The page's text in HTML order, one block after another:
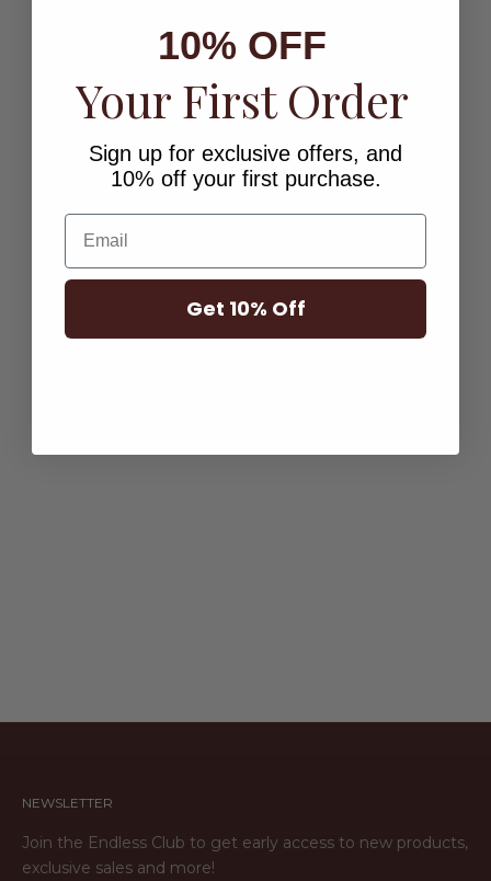
ENGRAVABLE HEART
ENGRAVABLE RECTANGLE
NEWSLETTER
Join the Endless Club to get early access to new products,
exclusive sales and more!
10% OFF
Your First Order
Sign up for exclusive offers, and
10% off your first purchase.
Email
Get 10% Off